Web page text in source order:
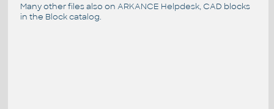
Many other files also on ARKANCE Helpdesk, CAD blocks
in the Block catalog.